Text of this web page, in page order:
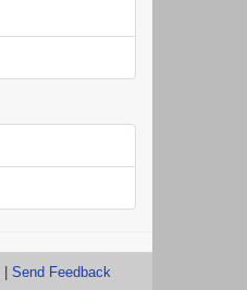
Send Feedback